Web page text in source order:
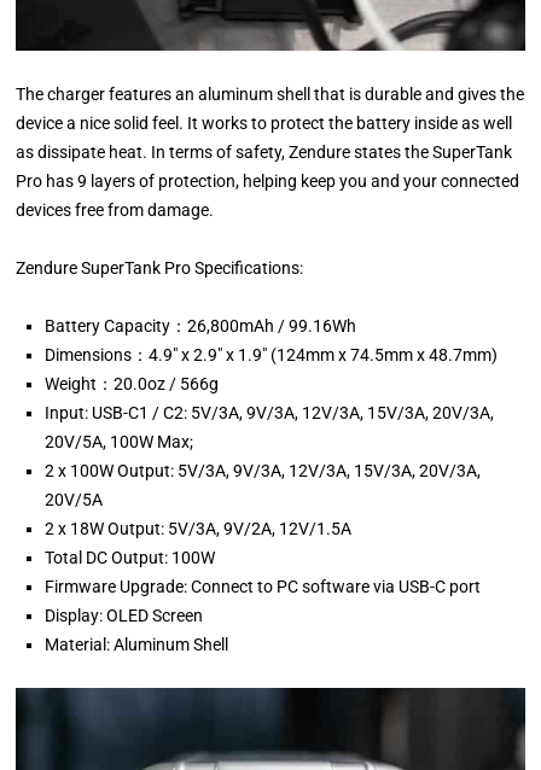
The charger features an aluminum shell that is durable and gives the
device a nice solid feel. It works to protect the battery inside as well
as dissipate heat. In terms of safety, Zendure states the SuperTank
Pro has 9 layers of protection, helping keep you and your connected
devices free from damage.
Zendure SuperTank Pro Specifications:
Battery Capacity：26,800mAh / 99.16Wh
Dimensions：4.9″ x 2.9″ x 1.9″ (124mm x 74.5mm x 48.7mm)
Weight：20.0oz / 566g
Input: USB-C1 / C2: 5V/3A, 9V/3A, 12V/3A, 15V/3A, 20V/3A,
20V/5A, 100W Max;
2 x 100W Output: 5V/3A, 9V/3A, 12V/3A, 15V/3A, 20V/3A,
20V/5A
2 x 18W Output: 5V/3A, 9V/2A, 12V/1.5A
Total DC Output: 100W
Firmware Upgrade: Connect to PC software via USB-C port
Display: OLED Screen
Material: Aluminum Shell